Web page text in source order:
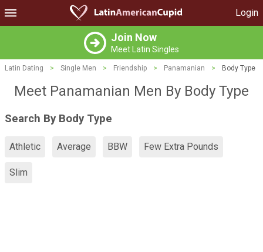
Login
Join Now
Meet Latin Singles
Latin Dating > Single Men > Friendship > Panamanian > Body Type
Meet Panamanian Men By Body Type
Search By Body Type
Athletic Average BBW Few Extra Pounds
Slim